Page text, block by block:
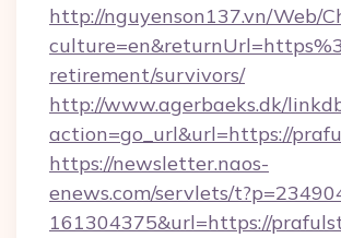
http://nguyenson137.vn/Web/
retirement/survivors/
http://www.agerbaeks.dk/
action=go_url&url=https://
https://newsletter.naos-
enews.com/servlets/
161304375&url=https://